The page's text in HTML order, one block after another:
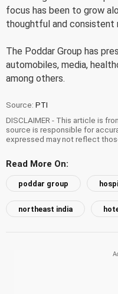
focus has been to grow
thoughtful and consistent
The Poddar Group has
automobiles, media,
among others.
Source: PTI
DISCLAIMER - This article is
source is responsible for
expressed may not reflect
Read More On:
poddar group
northeast india